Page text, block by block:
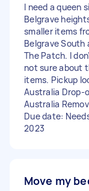
I need a queen
Belgrave
smaller items
Belgrave South
The Patch. I
not sure about
items. Pickup
Australia Drop-
Australia
Due date:
2023
Move my